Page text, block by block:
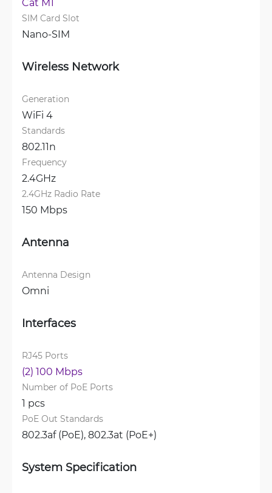
SIM Card Slot
Nano-SIM
Wireless Network
Generation
WiFi 4
Standards
802.11n
Frequency
2.4GHz
2.4GHz Radio Rate
150 Mbps
Antenna
Antenna Design
Omni
Interfaces
RJ45 Ports
(2) 100 Mbps
Number of PoE Ports
1 pcs
PoE Out Standards
802.3af (PoE), 802.3at (PoE+)
System Specification